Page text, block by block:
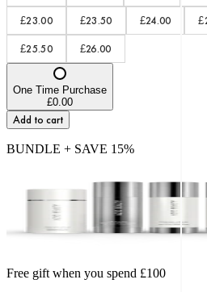
£23.00 £23.50 £24.00
£25.50 £26.00
One Time Purchase
£0.00
Add to cart
BUNDLE + SAVE 15%
Free gift when you spend £100